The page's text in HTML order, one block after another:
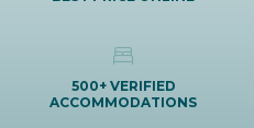
500+ VERIFIED
ACCOMMODATIONS